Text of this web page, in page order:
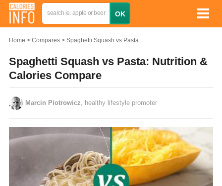
Home Compares Spaghetti Squash vs Pasta
Spaghetti Squash vs Pasta: Nutrition &
Calories Compare
Marcin Piotrowicz , healthy lifestyle promoter